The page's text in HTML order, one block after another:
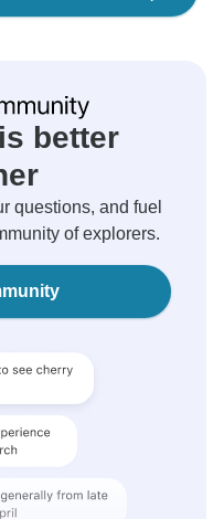
better
questions, and fuel
of explorers.